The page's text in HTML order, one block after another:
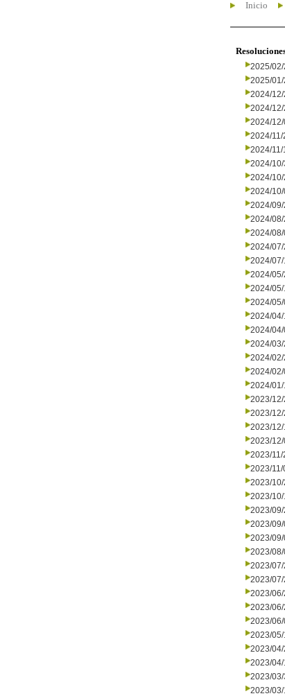
Inicio
2025/02/
2025/
2024/12/
2024/
2024/12/
2024/11/
2024/11/
2024/
2024/10/
2024/10/
2024/09/
2024/08/
2024/08/
2024/
2024/
2024/05/
2024/05/
2024/
2024/04/
2024/
2024/
2024/
2024/02/
2024/01/
2023/
2023/
2023/12/
2023/12/
2023/11/
2023/11/
2023/10/
2023/10/
2023/
2023/
2023/09/
2023/08/
2023/07/
2023/
2023/06/
2023/06/
2023/06/
2023/05/
2023/04/
2023/04/
2023/03/
2023/03/